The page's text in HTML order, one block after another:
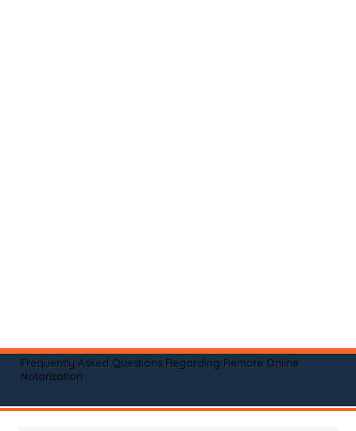
Frequently Asked Questions Regarding Remote Online
Notarization